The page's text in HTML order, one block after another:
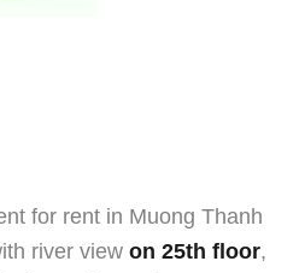
for rent in Muong Thanh
river view on 25th floor,